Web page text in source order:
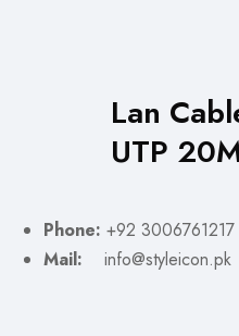
Lan
UTP
Phone: +92 3006761217
Mail:
info@styleicon.pk